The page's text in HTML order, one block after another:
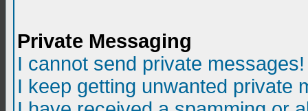
Private Messaging
I cannot send private messages!
I keep getting unwanted private